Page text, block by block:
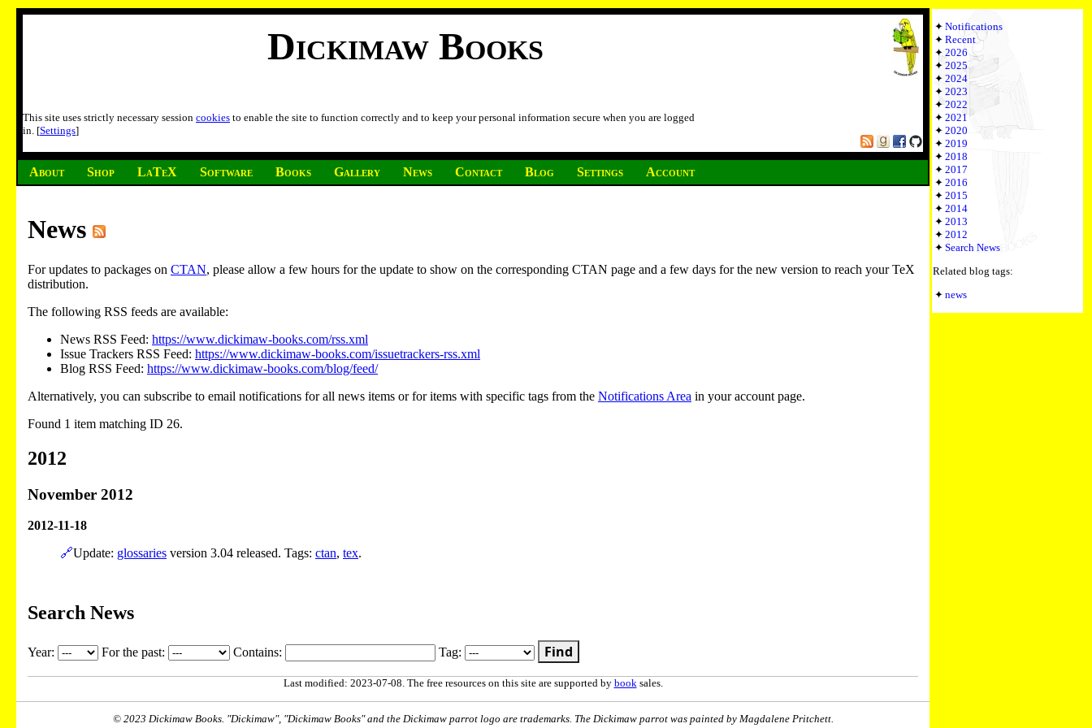
Dickimaw Books
This site uses strictly necessary session cookies to enable the site to function correctly and to keep your personal information secure when you are logged
in. [Settings]
About Shop LaTeX Software Books Gallery News Contact Blog Settings Account
Notifications
Recent
2026
2025
2024
2023
2022
2021
2020
2019
2018
2017
2016
2015
2014
2013
2012
Search News
Related blog tags:
news
News
For updates to packages on CTAN, please allow a few hours for the update to show on the corresponding CTAN page and a few days for the new version to reach your TeX
distribution.
The following RSS feeds are available:
News RSS Feed: https://www.dickimaw-books.com/rss.xml
Issue Trackers RSS Feed: https://www.dickimaw-books.com/issuetrackers-rss.xml
Blog RSS Feed: https://www.dickimaw-books.com/blog/feed/
Alternatively, you can subscribe to email notifications for all news items or for items with specific tags from the Notifications Area in your account page.
Found 1 item matching ID 26.
2012
November 2012
2012-11-18
🔗Update: glossaries version 3.04 released. Tags: ctan, tex.
Search News
Year: For the past: Contains: Tag: Find
Last modified: 2023-07-08. The free resources on this site are supported by book sales.
© 2023 Dickimaw Books. "Dickimaw", "Dickimaw Books" and the Dickimaw parrot logo are trademarks. The Dickimaw parrot was painted by Magdalene Pritchett.